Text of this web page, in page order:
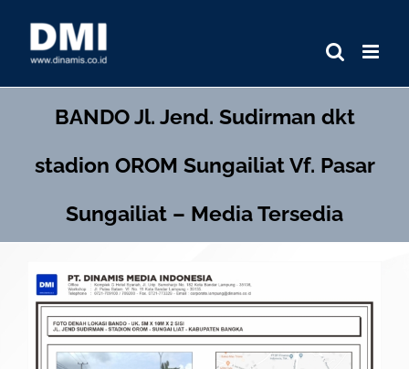
BANDOJl. Jend. Sudirman dkt
stadion OROM Sungailiat Vf. Pasar
Sungailiat – Media Tersedia